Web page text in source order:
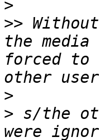
>
>>
the
forced to
>
> s/the